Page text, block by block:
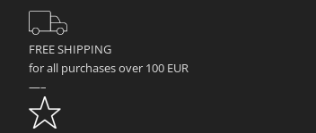
FREE SHIPPING
for all purchases over 100 EUR
—–